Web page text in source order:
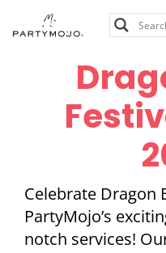
Celebrate Dragon
PartyMojo’s
notch services!